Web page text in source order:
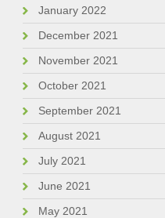
January 2022
December 2021
November 2021
October 2021
September 2021
August 2021
July 2021
June 2021
May 2021